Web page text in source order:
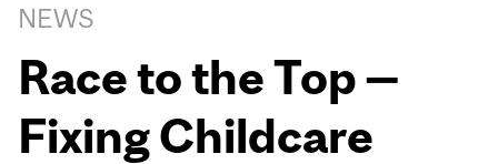
navigation
NEWS
Race to the Top —
Fixing Childcare